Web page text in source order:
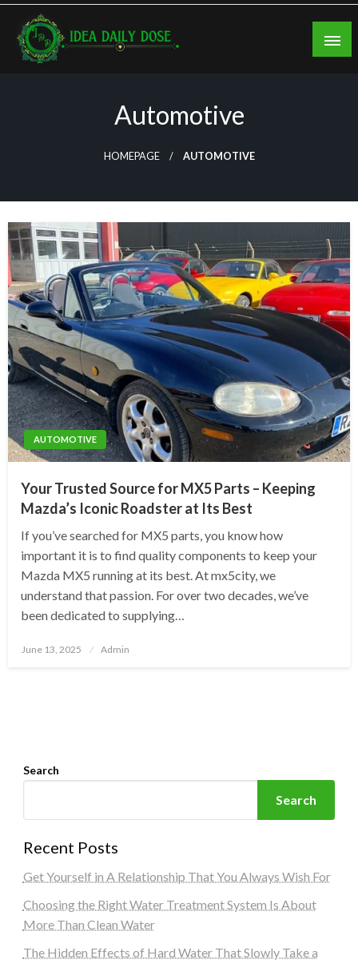
Skip
content
Automotive
HOMEPAGE AUTOMOTIVE
AUTOMOTIVE
Your Trusted Source for MX5 Parts – Keeping
Mazda’s Iconic Roadster at Its Best
If you’ve searched for MX5 parts, you know how
important it is to find quality components to keep your
Mazda MX5 running at its best. At mx5city, we
understand that passion. For over two decades, we’ve
been dedicated to supplying…
Posted
June 13, 2025 Admin
Search
Search
Recent Posts
Get Yourself in A Relationship That You Always Wish For
Choosing the Right Water Treatment System Is About
More Than Clean Water
The Hidden Effects of Hard Water That Slowly Take a